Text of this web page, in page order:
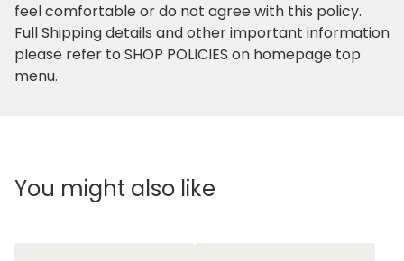
feel comfortable or do not agree with this policy.
Full Shipping details and other important information
please refer to SHOP POLICIES on homepage top
menu.
You might also like